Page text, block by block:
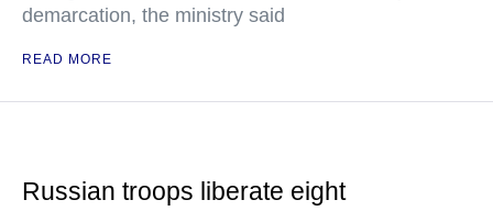
demarcation, the ministry said
READ MORE
Russian troops liberate eight